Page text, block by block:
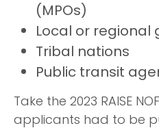
(MPOs)
Local or regional
Tribal nations
Public transit
Take the 2023 RAISE
applicants had to be